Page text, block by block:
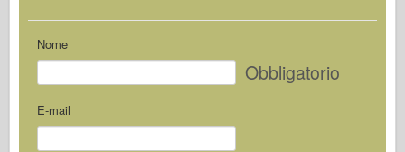
Nome
Obbligatorio
E-mail